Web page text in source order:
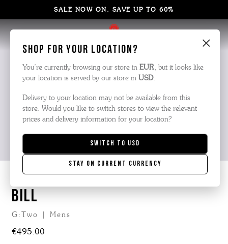
×
Shop for your location?
You’re currently browsing our store in EUR, but it looks like
your location is served by our store in USD.
Delivery to your location may not be available from this
store. Would you like to switch stores to view the relevant
prices and delivery information for your location?
Switch to USD
Stay on current currency
SALE NOW ON. SAVE UP TO 60%
BILL
G:Two | Mens
€495.00